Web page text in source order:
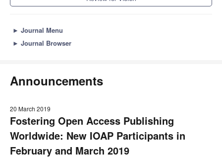
► Journal Menu
► Journal Browser
Announcements
20 March 2019
Fostering Open Access Publishing
Worldwide: New IOAP Participants in
February and March 2019